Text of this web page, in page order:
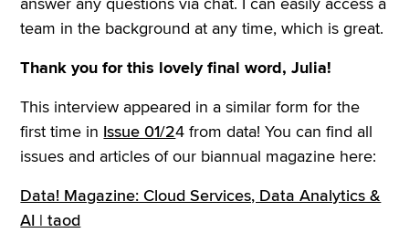
team in the background at any time, which is great.
Thank you for this lovely final word, Julia!
This interview appeared in a similar form for the
first time in Issue 01/24 from data! You can find all
issues and articles of our biannual magazine here:
Data! Magazine: Cloud Services, Data Analytics &
AI | taod